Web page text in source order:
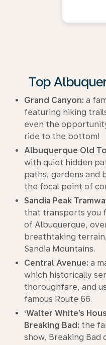
Top
Grand Canyon: a
featuring hiking
even the
ride to the bottom!
Albuquerque Old
with quiet hidden
paths, gardens and
the focal point of
Sandia Peak
that transports you
of Albuquerque,
breathtaking
Sandia Mountains.
Central Avenue: a
which historically
thoroughfare, and
famous Route 66.
‘Walter White’s
Breaking Bad: the
show, Breaking Bad